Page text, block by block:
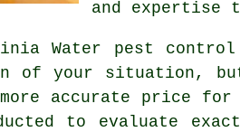
and
Water pest
of your situation, but
more accurate price
to evaluate